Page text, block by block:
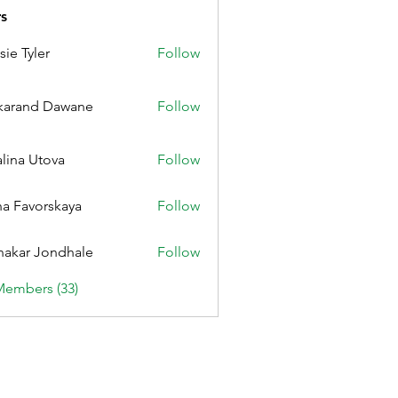
Tyler Follow
Dawane Follow
Utova Follow
Favorskaya Follow
Jondhale Follow
(33)